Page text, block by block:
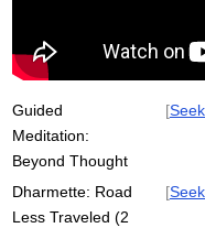
operate
Guided
Meditation:
Beyond Thought
[
Dharmette: Road
Less Traveled (2
[